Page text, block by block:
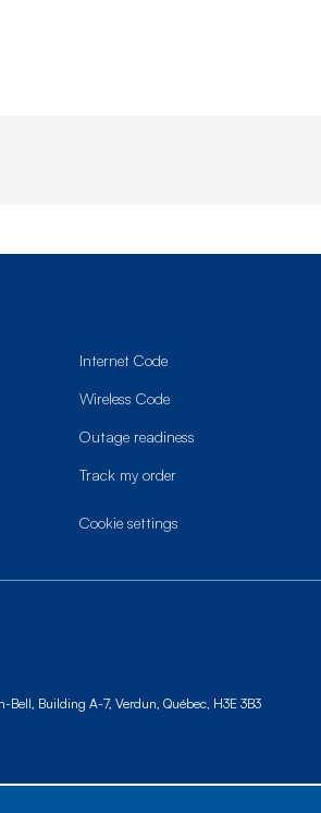
Internet Code
Wireless Code
Outage readiness
Track my order
cookie settings
Bell, Building A-7, Verdun, Québec, H3E 3B3